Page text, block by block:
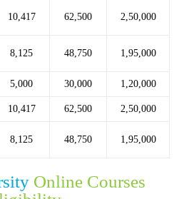
10,417 62,500 2,50,000
8,125 48,750 1,95,000
5,000 30,000 1,20,000
10,417 62,500 2,50,000
8,125 48,750 1,95,000
Online Courses